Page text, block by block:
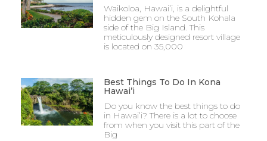
Waikoloa, Hawai’i, is a delightful
hidden gem on the South Kohala
side of the Big Island. This
meticulously designed resort village
is located on 35,000
Best Things To Do In Kona
Hawai’i
Do you know the best things to do
in Hawai’i? There is a lot to choose
from when you visit this part of the
Big